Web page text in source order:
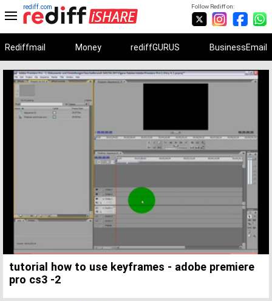
Follow Rediff on:
rediff.com
Rediffmail Money rediffGURUS BusinessEmail
0%
0%
Remaining
Time
tutorial how to use keyframes - adobe premiere
pro cs3 -2